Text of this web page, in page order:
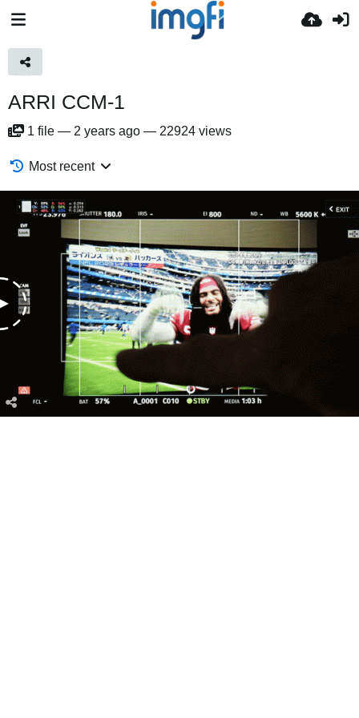
ARRI CCM-1
1 file — 2 years ago — 22924 views
Most recent